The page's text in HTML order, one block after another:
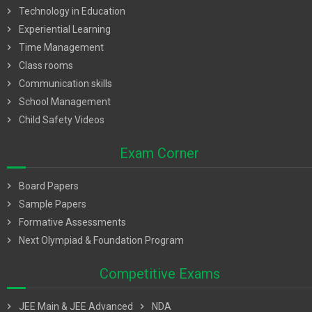
chevron_right
Technology in Education
chevron_right
Experiential Learning
chevron_right
Time Management
chevron_right
Class rooms
chevron_right
Communication skills
chevron_right
School Management
chevron_right
Child Safety Videos
Exam Corner
chevron_right
Board Papers
chevron_right
Sample Papers
chevron_right
Formative Assessments
chevron_right
Next Olympiad & Foundation Program
Competitive Exams
chevron_right
JEE Main & JEE Advanced
chevron_right
NDA